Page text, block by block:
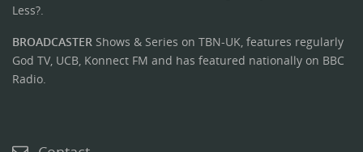
Less?.
BROADCASTER Shows & Series on TBN-UK, features regularly
God TV, UCB, Konnect FM and has featured nationally on BBC
Radio.